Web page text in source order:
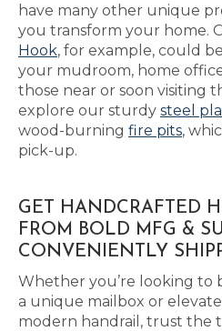
have many other unique
you transform your home.
Hook, for example, could
your mudroom, home
those near or soon visiting
explore our sturdy steel
wood-burning fire pits,
pick-up.
GET HANDCRAFTED
FROM BOLD MFG &
CONVENIENTLY
Whether you’re looking to
a unique mailbox or
modern handrail, trust the